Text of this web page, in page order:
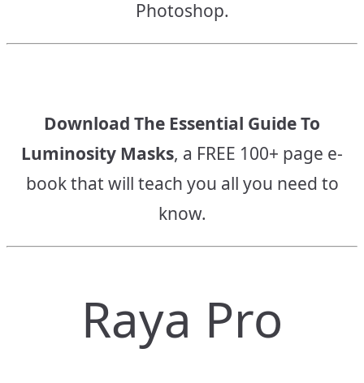
Photoshop.
Download The Essential Guide To
Luminosity Masks, a FREE 100+ page e-
book that will teach you all you need to
know.
Raya Pro